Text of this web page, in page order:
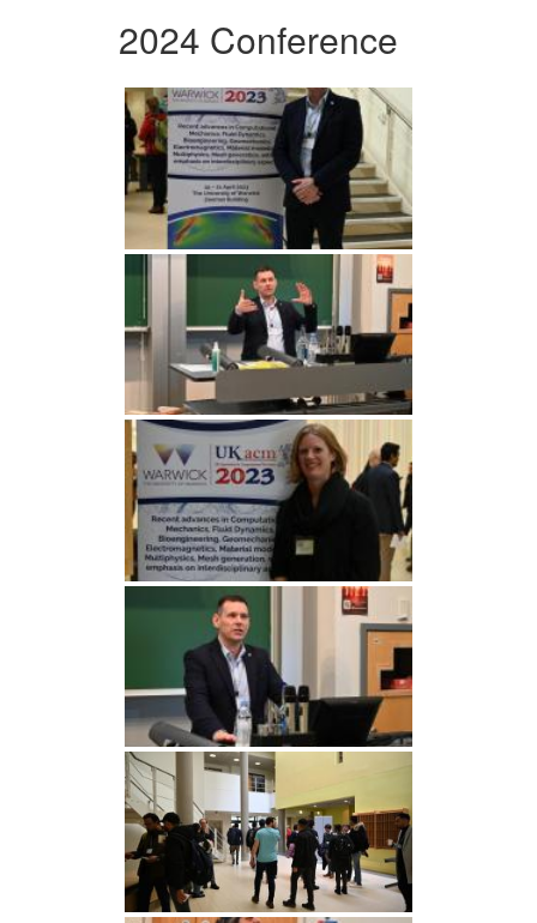
2024 Conference